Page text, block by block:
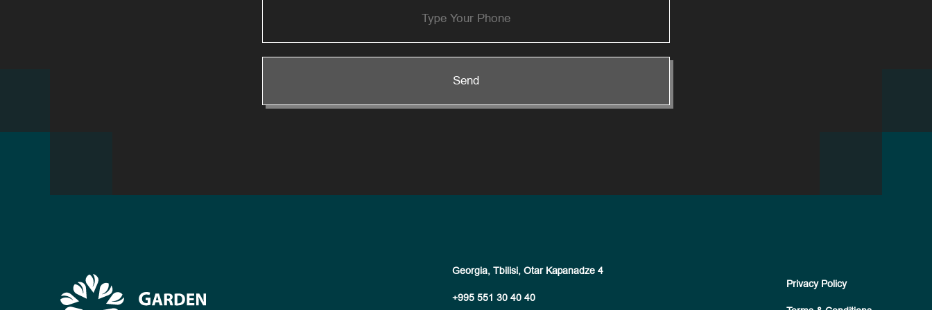
Send
Georgia, Tbilisi, Otar Kapanadze 4
+995 551 30 40 40
Privacy Policy